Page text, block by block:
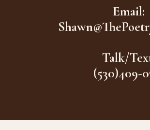
Email:
Talk/
(530)409-